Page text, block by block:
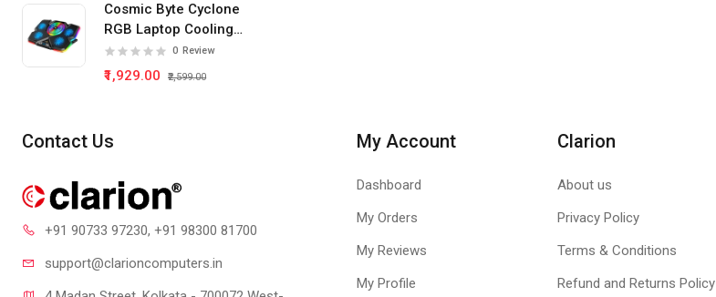
Cosmic Byte Cyclone
RGB Laptop Cooling
Pad 5 Fan 0 Review
₹1,929.00 ₹2,599.00
Contact Us
+91 90733 97230, +91 98300 81700
support@clarioncomputers.in
My Account
Dashboard
My Orders
My Reviews
My Profile
Clarion
About us
Privacy Policy
Terms & Conditions
Refund and Returns Policy